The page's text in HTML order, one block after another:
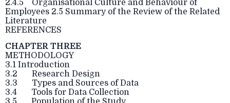
2.4.5 Organisational Culture and Behaviour of
Employees 2.5 Summary of the Review of the Related
Literature
REFERENCES
CHAPTER THREE
METHODOLOGY
3.1 Introduction
3.2 Research Design
3.3 Types and Sources of Data
3.4 Tools for Data Collection